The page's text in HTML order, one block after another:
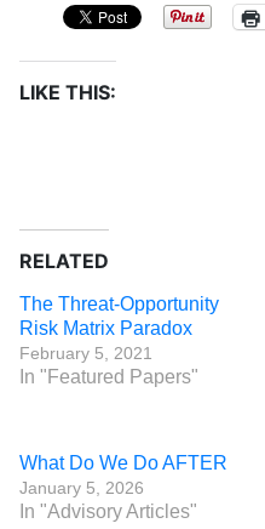
LIKE THIS:
RELATED
The Threat-Opportunity
Risk Matrix Paradox
February 5, 2021
In "Featured Papers"
What Do We Do AFTER
January 5, 2026
In "Advisory Articles"